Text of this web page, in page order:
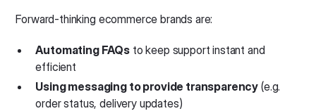
Forward-thinking ecommerce brands are:
Automating FAQs to keep support instant and
efficient
Using messaging to provide transparency (e.g.
order status, delivery updates)